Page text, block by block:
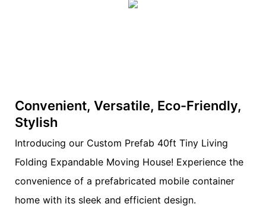
Convenient, Versatile, Eco-Friendly,
Stylish
Introducing our Custom Prefab 40ft Tiny Living
Folding Expandable Moving House! Experience the
convenience of a prefabricated mobile container
home with its sleek and efficient design.